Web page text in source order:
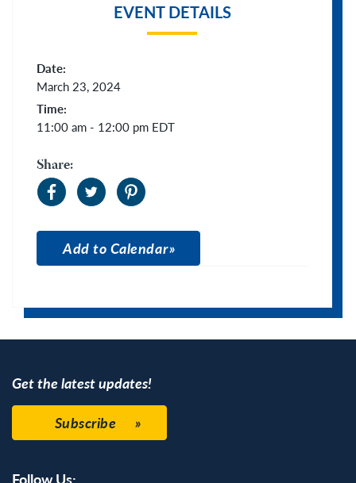
EVENT DETAILS
Date:
March 23, 2024
Time:
11:00 am - 12:00 pm EDT
Share:
Add to Calendar
Get the latest updates!
Subscribe
Follow Us: